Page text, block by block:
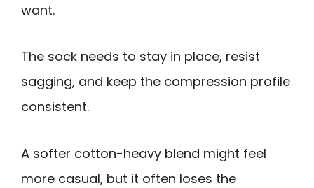
want.
The sock needs to stay in place, resist
sagging, and keep the compression profile
consistent.
A softer cotton-heavy blend might feel
more casual, but it often loses the